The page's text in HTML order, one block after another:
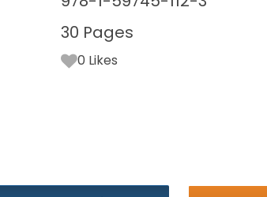
30 Pages
0 Likes